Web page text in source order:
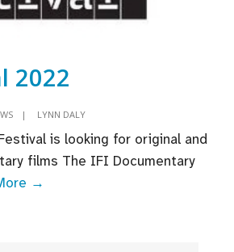
2022
| LYNN DALY
is looking for original and
films The IFI Documentary
→